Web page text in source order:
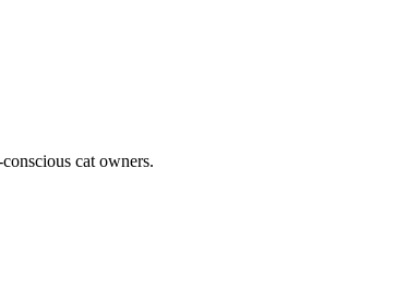
cat owners.